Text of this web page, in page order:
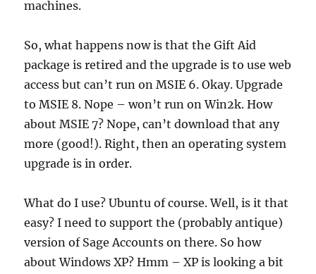
machines.
So, what happens now is that the Gift Aid
package is retired and the upgrade is to use web
access but can’t run on MSIE 6. Okay. Upgrade
to MSIE 8. Nope – won’t run on Win2k. How
about MSIE 7? Nope, can’t download that any
more (good!). Right, then an operating system
upgrade is in order.
What do I use? Ubuntu of course. Well, is it that
easy? I need to support the (probably antique)
version of Sage Accounts on there. So how
about Windows XP? Hmm – XP is looking a bit